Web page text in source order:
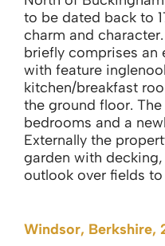
to be dated back to
charm and
briefly comprises an
with feature
kitchen/breakfast
the ground floor.
bedrooms and a
Externally the
garden with
outlook over fields to
Windsor, Berkshire,